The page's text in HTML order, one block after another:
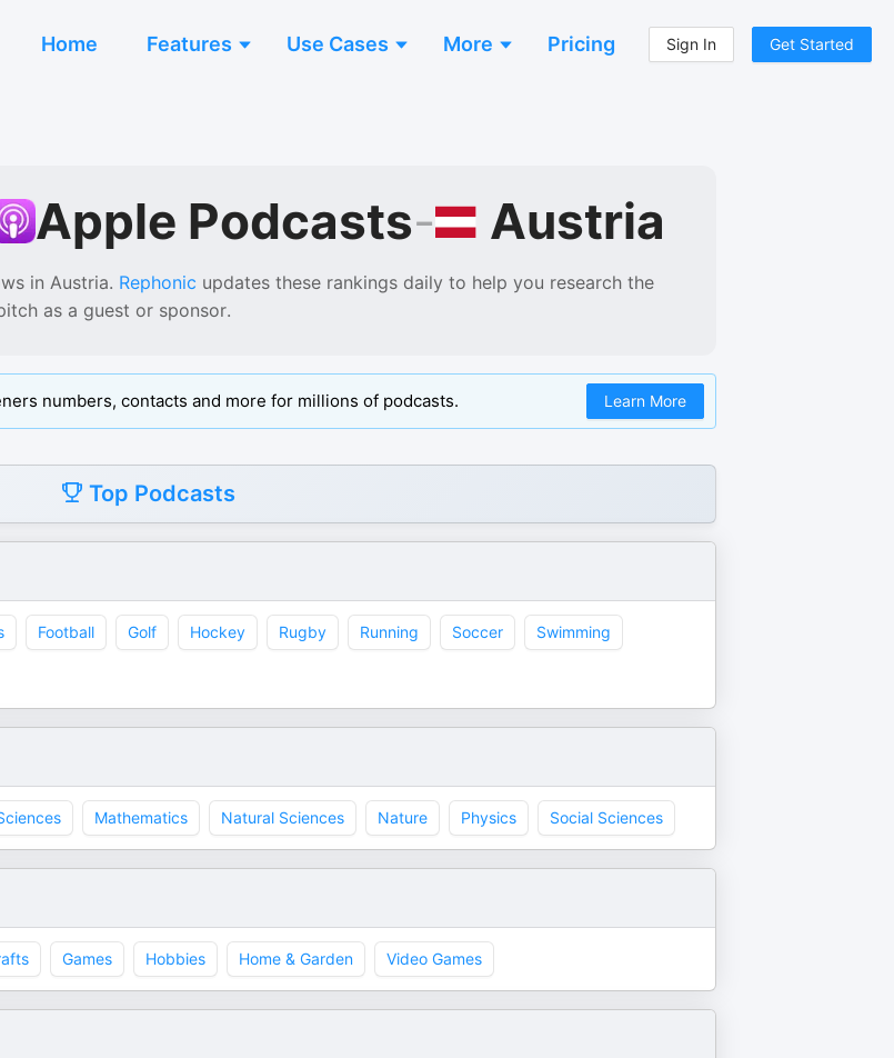
Home Features Use Cases More Pricing Sign In Get Started
Apple Podcasts- Austria
in Austria. Rephonic updates these rankings daily to help you research the
as a guest or sponsor.
numbers, contacts and more for millions of podcasts. Learn More
Top Podcasts
Football Golf Hockey Rugby Running Soccer Swimming
Mathematics Natural Sciences Nature Physics Social Sciences
Games Hobbies Home & Garden Video Games